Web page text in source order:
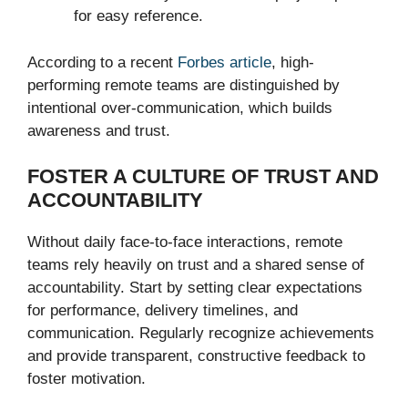
for easy reference.
According to a recent Forbes article, high-
performing remote teams are distinguished by
intentional over-communication, which builds
awareness and trust.
FOSTER A CULTURE OF TRUST AND
ACCOUNTABILITY
Without daily face-to-face interactions, remote
teams rely heavily on trust and a shared sense of
accountability. Start by setting clear expectations
for performance, delivery timelines, and
communication. Regularly recognize achievements
and provide transparent, constructive feedback to
foster motivation.